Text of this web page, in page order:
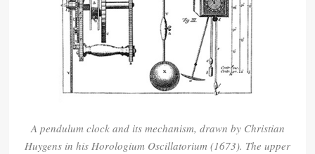
A pendulum clock and its mechanism, drawn by Christian
Huygens in his Horologium Oscillatorium (1673). The upper